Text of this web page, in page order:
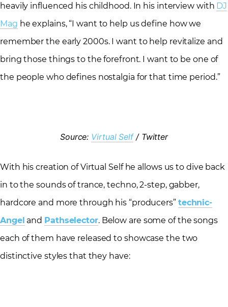
heavily influenced his childhood. In his interview with DJ
Mag he explains, “I want to help us define how we
remember the early 2000s. I want to help revitalize and
bring those things to the forefront. I want to be one of
the people who defines nostalgia for that time period.”
Source: Virtual Self/ Twitter
With his creation of Virtual Self he allows us to dive back
in to the sounds of trance, techno, 2-step, gabber,
hardcore and more through his “producers” technic-
Angel and Pathselector. Below are some of the songs
each of them have released to showcase the two
distinctive styles that they have: